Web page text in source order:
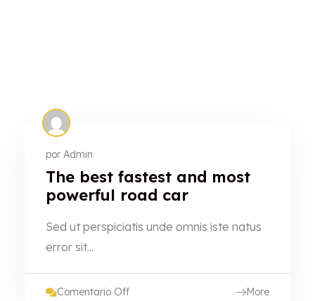
por Admin
The best fastest and most
powerful road car
Sed ut perspiciatis unde omnis iste natus
error sit...
Comentario Off More